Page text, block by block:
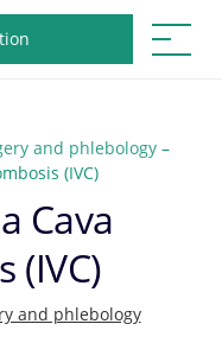
and phlebology –
(IVC)
Cava
(IVC)
and phlebology